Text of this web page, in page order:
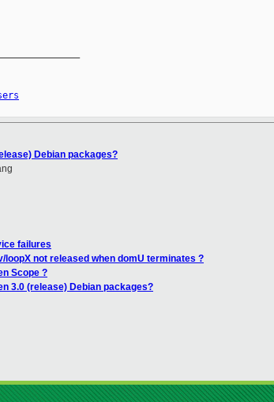
Debian packages?
failures
loopX not released when domU terminates ?
Scope ?
3.0 (release) Debian packages?